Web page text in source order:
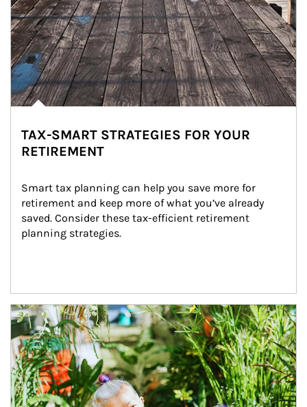
TAX-SMART STRATEGIES FOR YOUR
RETIREMENT
Smart tax planning can help you save more for
retirement and keep more of what you’ve already
saved. Consider these tax-efficient retirement
planning strategies.
Article Image